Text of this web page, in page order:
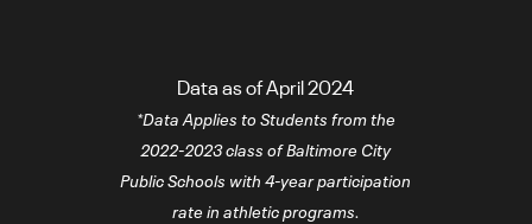
Data as of April 2024
*Data Applies to Students from the
2022-2023 class of Baltimore City
Public Schools with 4-year participation
rate in athletic programs.